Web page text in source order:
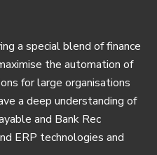
a special blend of finance
the automation of
for large organisations
a deep understanding of
and Bank Rec
ERP technologies and